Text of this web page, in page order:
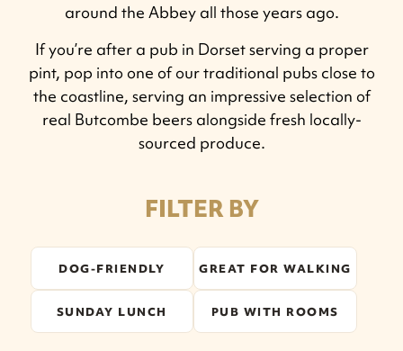
around the Abbey all those years ago.
If you’re after a pub in Dorset serving a proper
pint, pop into one of our traditional pubs close to
the coastline, serving an impressive selection of
real Butcombe beers alongside fresh locally-
sourced produce.
FILTER BY
DOG-FRIENDLY GREAT FOR WALKING
SUNDAY LUNCH PUB WITH ROOMS